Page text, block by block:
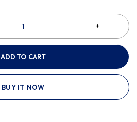
ADD TO CART
BUY IT NOW